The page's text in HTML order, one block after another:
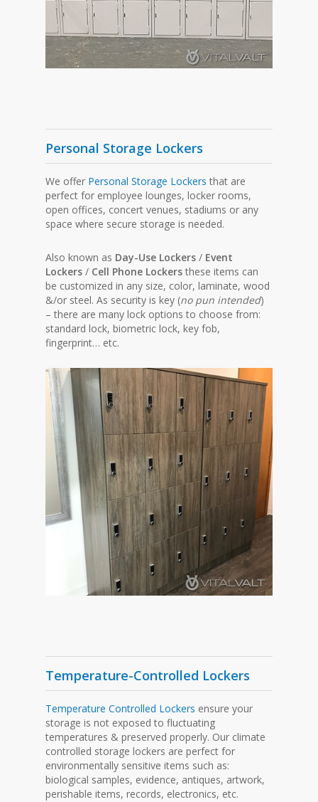
Personal Storage Lockers
We offer Personal Storage Lockers that are
perfect for employee lounges, locker rooms,
open offices, concert venues, stadiums or any
space where secure storage is needed.
Also known as Day-Use Lockers / Event
Lockers / Cell Phone Lockers these items can
be customized in any size, color, laminate, wood
&/or steel. As security is key (no pun intended)
– there are many lock options to choose from:
standard lock, biometric lock, key fob,
fingerprint… etc.
Temperature-Controlled Lockers
Temperature Controlled Lockers ensure your
storage is not exposed to fluctuating
temperatures & preserved properly. Our climate
controlled storage lockers are perfect for
environmentally sensitive items such as:
biological samples, evidence, antiques, artwork,
perishable items, records, electronics, etc.